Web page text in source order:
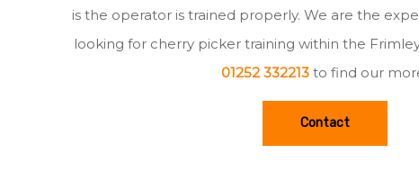
is the operator is trained properly. We are the
looking for cherry picker training within the
01252 332213 to find our
Contact